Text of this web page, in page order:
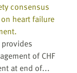
consensus
heart failure
of CHF
at end of...